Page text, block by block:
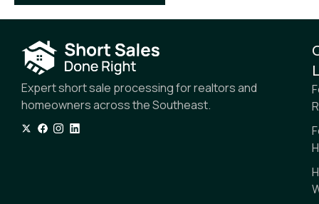
Expert short sale processing for realtors and
homeowners across the Southeast.